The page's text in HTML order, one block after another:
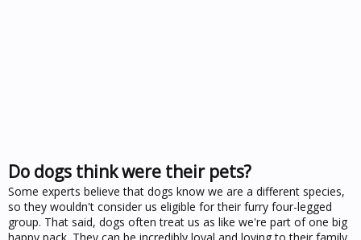
Do dogs think were their pets?
Some experts believe that dogs know we are a different species,
so they wouldn't consider us eligible for their furry four-legged
group. That said, dogs often treat us as like we're part of one big